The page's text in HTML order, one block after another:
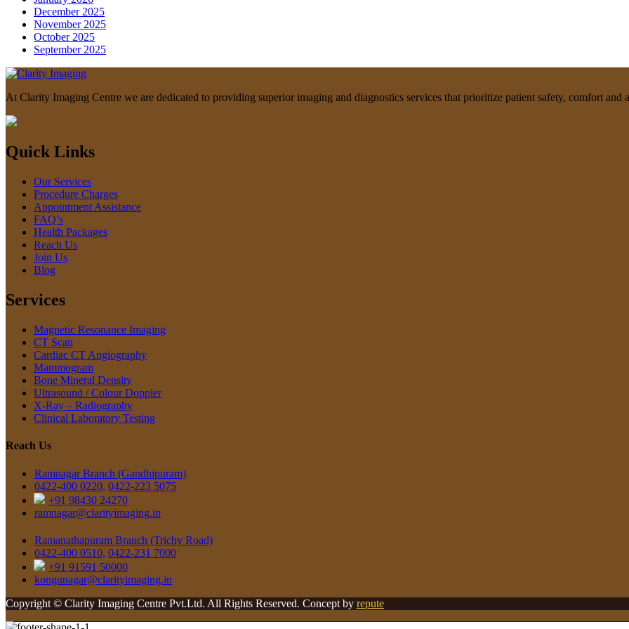
December 2025
November 2025
October 2025
September 2025
At Clarity Imaging Centre we are dedicated to providing superior imaging and diagnostics services that prioritize patient safety, comfort and
Quick Links
Our Services
Procedure Charges
Appointment Assistance
FAQ’s
Health Packages
Reach Us
Join Us
Blog
Services
Magnetic Resonance Imaging
CT Scan
Cardiac CT Angiography
Mammogram
Bone Mineral Density
Ultrasound / Colour Doppler
X-Ray – Radiography
Clinical Laboratory Testing
Reach Us
Ramnagar Branch (Gandhipuram)
0422-400 0220, 0422-223 5075
+91 98430 24270
ramnagar@clarityimaging.in
Ramanathapuram Branch (Trichy Road)
0422-400 0510, 0422-231 7000
+91 91591 50000
kongunagar@clarityimaging.in
Copyright © Clarity Imaging Centre Pvt.Ltd. All Rights Reserved. Concept by repute